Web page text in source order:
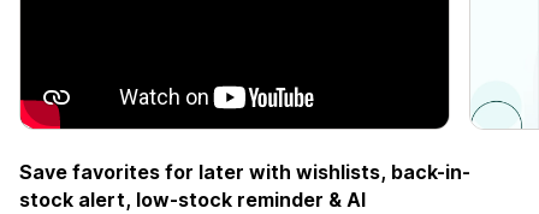
Save favorites for later with wishlists, back-in-
stock alert, low-stock reminder & AI